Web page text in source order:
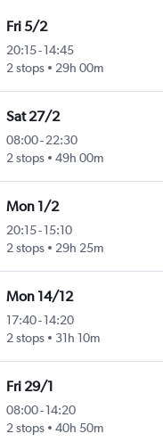
Fri 5/2
20:15- 14:45
2 stops
29h 00m
Sat 27/2
08:00- 22:30
2 stops
49h 00m
Mon 1/2
20:15- 15:10
2 stops
29h 25m
Mon 14/12
17:40- 14:20
2 stops
31h 10m
Fri 29/1
08:00- 14:20
2 stops
40h 50m